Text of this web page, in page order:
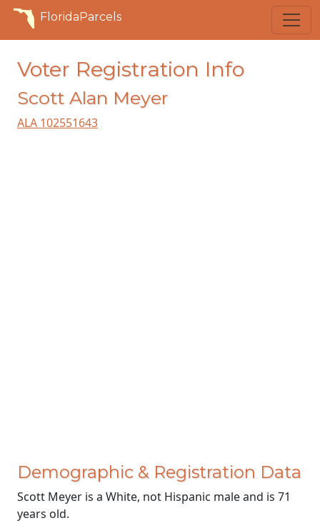
FloridaParcels
Voter Registration Info
Scott Alan Meyer
ALA 102551643
Demographic & Registration Data
Scott Meyer is a White, not Hispanic male and is 71
years old.